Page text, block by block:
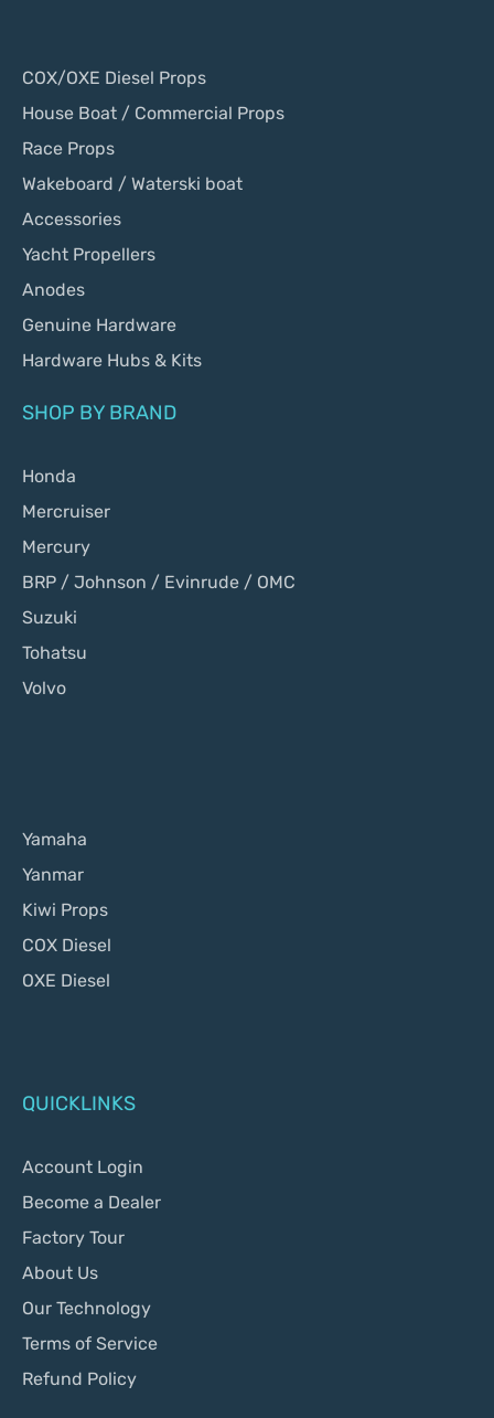
COX/OXE Diesel Props
House Boat / Commercial Props
Race Props
Wakeboard / Waterski boat
Accessories
Yacht Propellers
Anodes
Genuine Hardware
Hardware Hubs & Kits
SHOP BY BRAND
Honda
Mercruiser
Mercury
BRP / Johnson / Evinrude / OMC
Suzuki
Tohatsu
Volvo
Yamaha
Yanmar
Kiwi Props
COX Diesel
OXE Diesel
QUICKLINKS
Account Login
Become a Dealer
Factory Tour
About Us
Our Technology
Terms of Service
Refund Policy